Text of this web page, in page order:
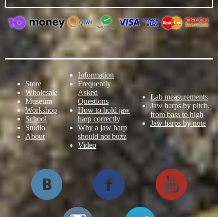
Store
Wholesale
Museum
Workshop
School
Studio
About
Information
Frequently
Asked
Questions
How to hold jaw
harp correctly
Why a jaw harp
should not buzz
Video
Lab measurements
Jaw harps by pitch,
from bass to high
Jaw harps by note